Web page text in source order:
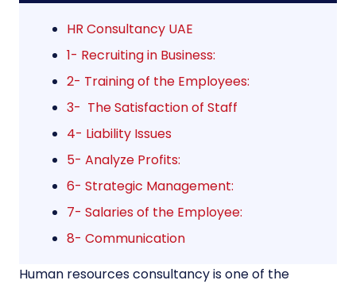
HR Consultancy UAE
1- Recruiting in Business:
2- Training of the Employees:
3- The Satisfaction of Staff
4- Liability Issues
5- Analyze Profits:
6- Strategic Management:
7- Salaries of the Employee:
8- Communication
Human resources consultancy is one of the